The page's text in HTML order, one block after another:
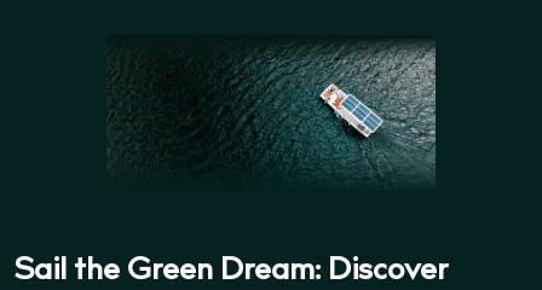
Sail the Green Dream: Discover